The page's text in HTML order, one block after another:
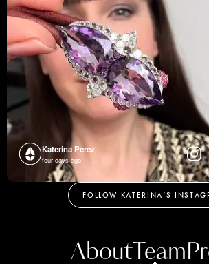
Katerina Perez
four days ago
FOLLOW KATERINA’S
AboutTeam